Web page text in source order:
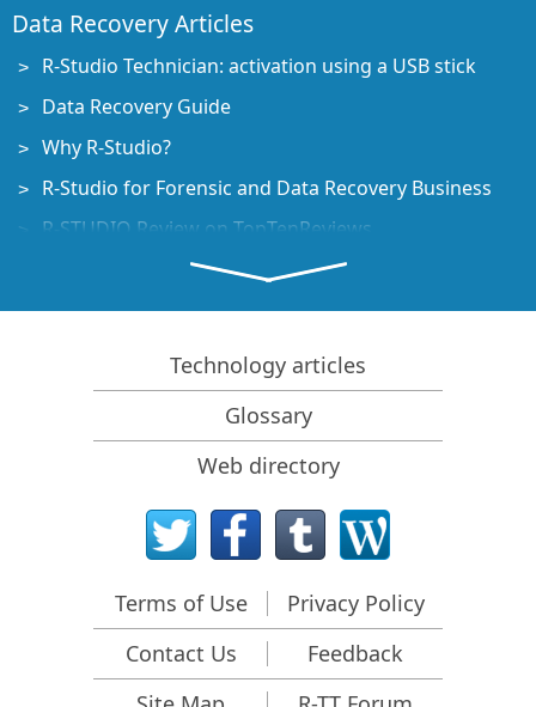
Data Recovery Articles
R-Studio Technician: activation using a USB stick
Data Recovery Guide
Why R-Studio?
R-Studio for Forensic and Data Recovery Business
R-STUDIO Review on TopTenReviews
File Recovery Specifics for SSD devices
How to recover data from NVMe devices
Predicting Success of Common Data Recovery Cases
Recovery of Overwritten Data
Emergency File Recovery Using R-Studio Emergency
RAID Recovery Presentation
R-Studio: Data recovery from a non-functional
Clone Disks Before File Recovery
HD Video Recovery from SD cards
File Recovery from an Unbootable Mac Computer
Technology articles
Glossary
Web directory
Terms of Use
Privacy Policy
Contact Us
Feedback